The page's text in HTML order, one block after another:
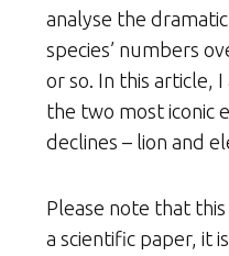
analyse the
species’ numbers
or so. In this article,
the two most iconic
declines – lion and
Please note that
a scientific paper, it